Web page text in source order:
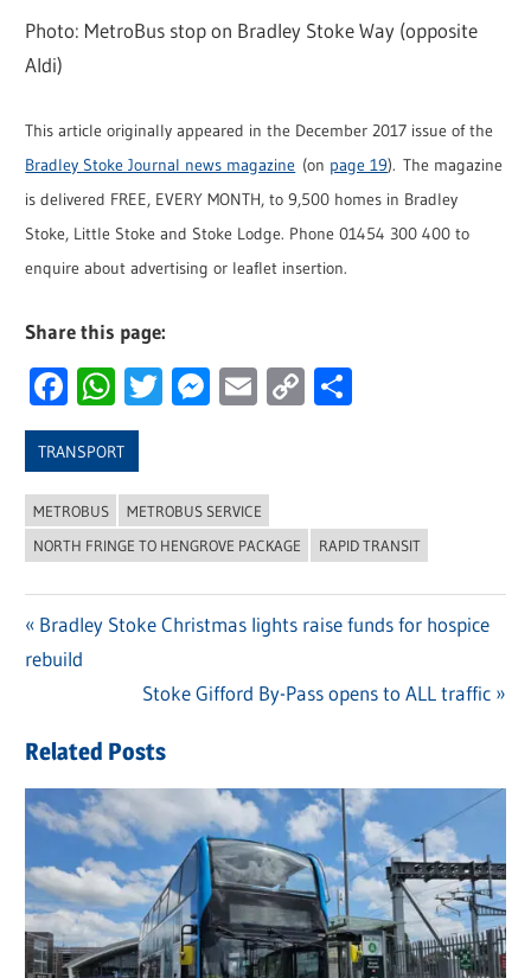
Photo: MetroBus stop on Bradley Stoke Way (opposite
Aldi)
This article originally appeared in the December 2017 issue of the
Bradley Stoke Journal news magazine (on page 19). The magazine
is delivered FREE, EVERY MONTH, to 9,500 homes in Bradley
Stoke, Little Stoke and Stoke Lodge. Phone 01454 300 400 to
enquire about advertising or leaflet insertion.
Share this page:
Facebook
WhatsApp
Twitter
Messenger
Email
Copy
TRANSPORT
METROBUS
METROBUS SERVICE
NORTH FRINGE TO HENGROVE PACKAGE
RAPID TRANSIT
Post
navigation
Previous
Post:
Bradley Stoke Christmas lights raise funds for hospice
rebuild
Next
Stoke Gifford By-Pass opens to ALL traffic
Related Posts